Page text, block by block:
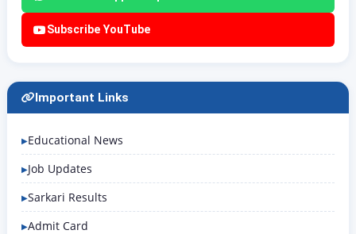
Subscribe YouTube
Important Links
Educational News
Job Updates
Sarkari Results
Admit Card